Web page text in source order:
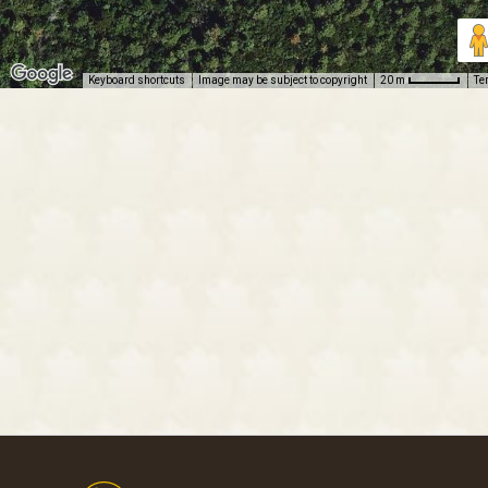
Keyboard shortcuts Image may be subject to copyright 20 m